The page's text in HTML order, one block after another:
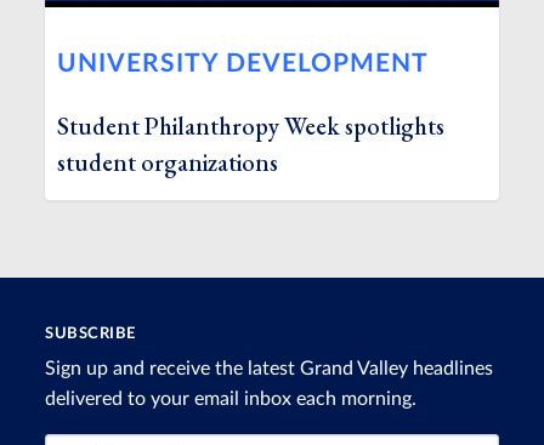
UNIVERSITY DEVELOPMENT
Student Philanthropy Week spotlights
student organizations
SUBSCRIBE
Sign up and receive the latest Grand Valley headlines
delivered to your email inbox each morning.